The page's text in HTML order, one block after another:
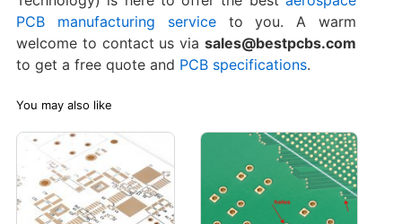
PCB manufacturing service to you. A warm
welcome to contact us viasales@bestpcbs.com
to get a free quote and PCB specifications.
You may also like